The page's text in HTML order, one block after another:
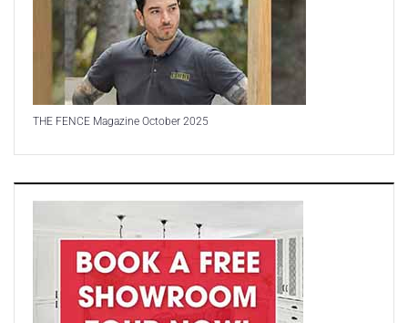
THE FENCE Magazine October 2025